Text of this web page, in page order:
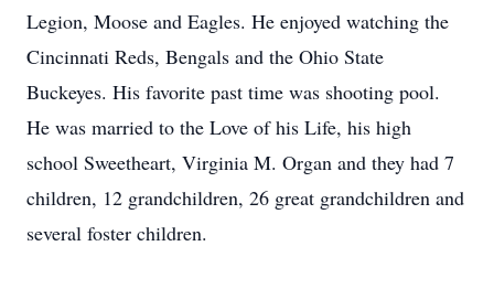
Legion, Moose and Eagles. He enjoyed watching the
Cincinnati Reds, Bengals and the Ohio State
Buckeyes. His favorite past time was shooting pool.
He was married to the Love of his Life, his high
school Sweetheart, Virginia M. Organ and they had 7
children, 12 grandchildren, 26 great grandchildren and
several foster children.